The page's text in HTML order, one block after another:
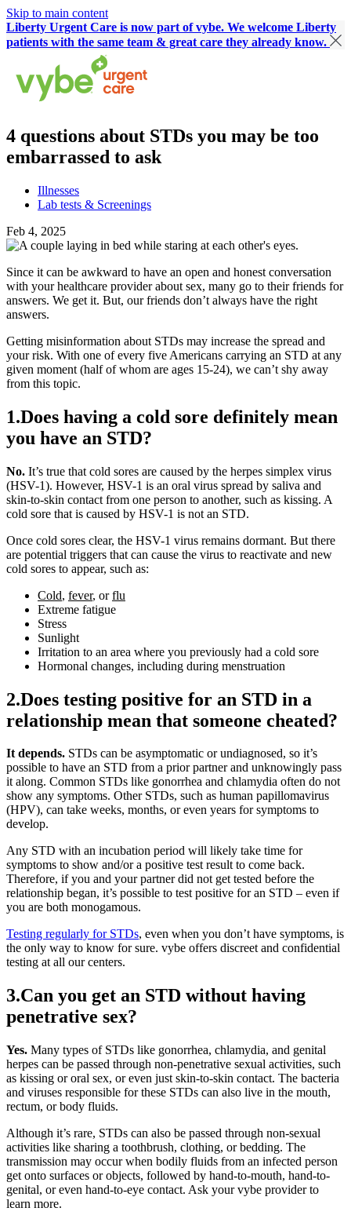
Skip to main content
Liberty Urgent Care is now part of vybe. We welcome Liberty
patients with the same team & great care they already know.
4 questions about STDs you may be too
embarrassed to ask
Illnesses
Lab tests & Screenings
Feb 4, 2025
Since it can be awkward to have an open and honest conversation
with your healthcare provider about sex, many go to their friends for
answers. We get it. But, our friends don’t always have the right
answers.
Getting misinformation about STDs may increase the spread and
your risk. With one of every five Americans carrying an STD at any
given moment (half of whom are ages 15-24), we can’t shy away
from this topic.
1.Does having a cold sore definitely mean
you have an STD?
No. It’s true that cold sores are caused by the herpes simplex virus
(HSV-1). However, HSV-1 is an oral virus spread by saliva and
skin-to-skin contact from one person to another, such as kissing. A
cold sore that is caused by HSV-1 is not an STD.
Once cold sores clear, the HSV-1 virus remains dormant. But there
are potential triggers that can cause the virus to reactivate and new
cold sores to appear, such as:
Cold, fever, orflu
Extreme fatigue
Stress
Sunlight
Irritation to an area where you previously had a cold sore
Hormonal changes, including during menstruation
2.Does testing positive for an STD in a
relationship mean that someone cheated?
It depends. STDs can be asymptomatic or undiagnosed, so it’s
possible to have an STD from a prior partner and unknowingly pass
it along. Common STDs like gonorrhea and chlamydia often do not
show any symptoms. Other STDs, such as human papillomavirus
(HPV), can take weeks, months, or even years for symptoms to
develop.
Any STD with an incubation period will likely take time for
symptoms to show and/or a positive test result to come back.
Therefore, if you and your partner did not get tested before the
relationship began, it’s possible to test positive for an STD – even if
you are both monogamous.
Testing regularly for STDs, even when you don’t have symptoms, is
the only way to know for sure. vybe offers discreet and confidential
testing at all our centers.
3.Can you get an STD without having
penetrative sex?
Yes. Many types of STDs like gonorrhea, chlamydia, and genital
herpes can be passed through non-penetrative sexual activities, such
as kissing or oral sex, or even just skin-to-skin contact. The bacteria
and viruses responsible for these STDs can also live in the mouth,
rectum, or body fluids.
Although it’s rare, STDs can also be passed through non-sexual
activities like sharing a toothbrush, clothing, or bedding. The
transmission may occur when bodily fluids from an infected person
get onto surfaces or objects, followed by hand-to-mouth, hand-to-
genital, or even hand-to-eye contact. Ask your vybe provider to
learn more.